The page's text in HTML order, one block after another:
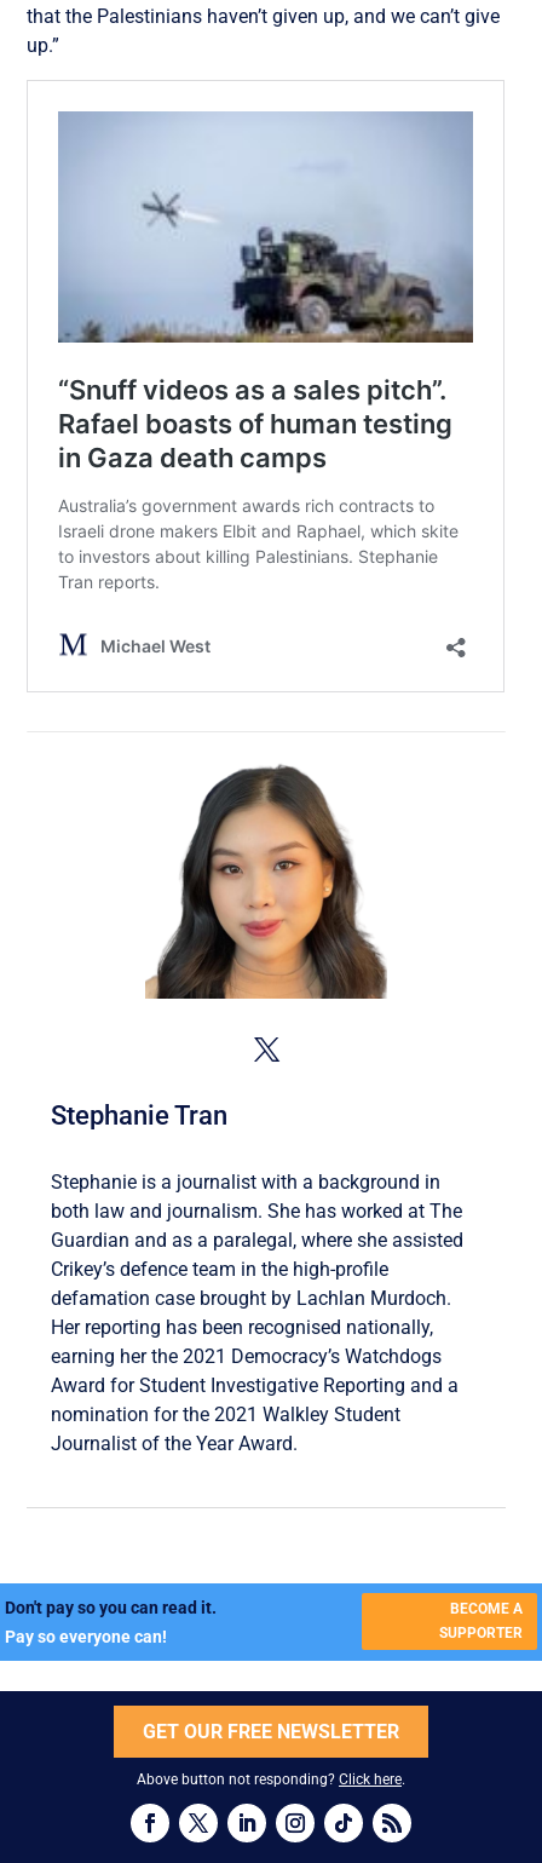
that the Palestinians haven’t given up, and we can’t give
up.”
Stephanie Tran
Stephanie is a journalist with a background in
both law and journalism. She has worked at The
Guardian and as a paralegal, where she assisted
Crikey’s defence team in the high-profile
defamation case brought by Lachlan Murdoch.
Her reporting has been recognised nationally,
earning her the 2021 Democracy’s Watchdogs
Award for Student Investigative Reporting and a
nomination for the 2021 Walkley Student
Journalist of the Year Award.
Don't pay so you can read it.
Pay so everyone can!
BECOME A
SUPPORTER
GET OUR FREE NEWSLETTER
Above button not responding? Click here.